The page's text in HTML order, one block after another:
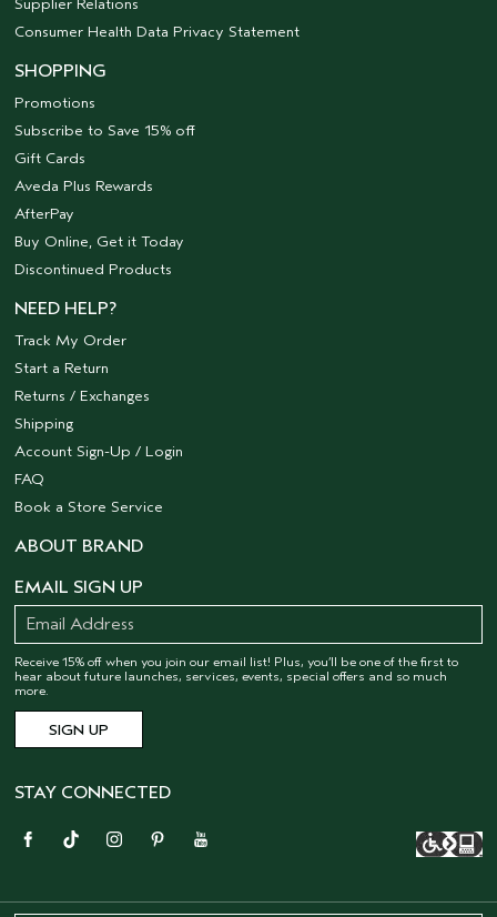
Supplier Relations
Consumer Health Data Privacy Statement
SHOPPING
Promotions
Subscribe to Save 15% off
Gift Cards
Aveda Plus Rewards
AfterPay
Buy Online, Get it Today
Discontinued Products
NEED HELP?
Track My Order
Start a Return
Returns / Exchanges
Shipping
Account Sign-Up / Login
FAQ
Book a Store Service
ABOUT BRAND
EMAIL SIGN UP
Receive 15% off when you join our email list! Plus, you’ll be one of the first to
hear about future launches, services, events, special offers and so much
more.
STAY CONNECTED